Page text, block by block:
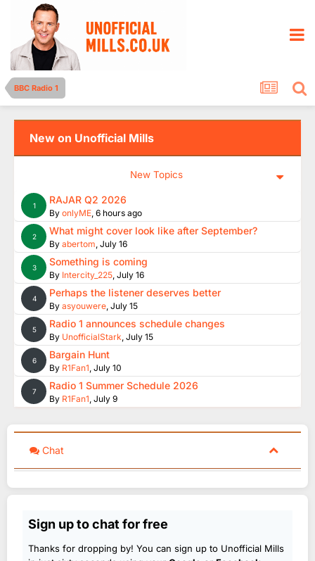
BBC Radio 1
New on Unofficial Mills
New Topics
1 RAJAR Q2 2026
By onlyME, 6 hours ago
2 What might cover look like after September?
By abertom, July 16
3 Something is coming
By Intercity_225, July 16
4 Perhaps the listener deserves better
By asyouwere, July 15
5 Radio 1 announces schedule changes
By UnofficialStark, July 15
6 Bargain Hunt
By R1Fan1, July 10
7 Radio 1 Summer Schedule 2026
By R1Fan1, July 9
Chat
Sign up to chat for free
Thanks for dropping by! You can sign up to Unofficial Mills